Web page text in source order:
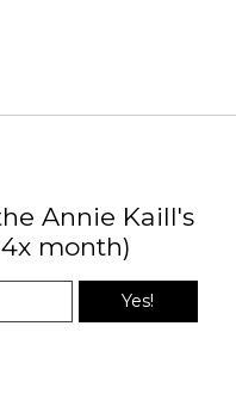
Annie Kaill's
month)
Yes!